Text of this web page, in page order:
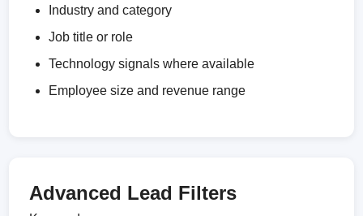
Industry and category
Job title or role
Technology signals where available
Employee size and revenue range
Advanced Lead Filters